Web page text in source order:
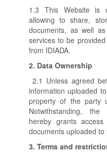
1.3 This Website is
allowing to share,
documents, as well
services to be
from IDIADA.
2. Data Ownership
2.1 Unless agreed
information uploaded
property of the party
Notwithstanding,
hereby grants
documents uploaded to
3. Terms and